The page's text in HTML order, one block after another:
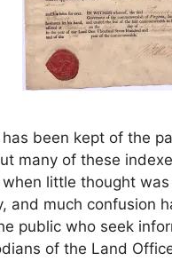
been kept of the
many of these
little thought
and much confusion
public who seek
of the Land